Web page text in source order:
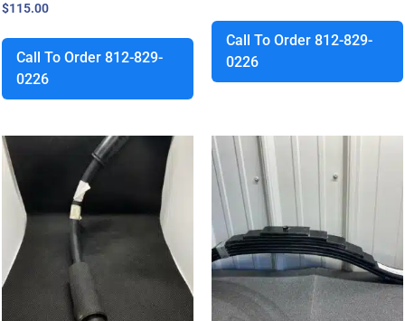
$115.00
Call To Order 812-829-
0226
Call To Order 812-829-
0226